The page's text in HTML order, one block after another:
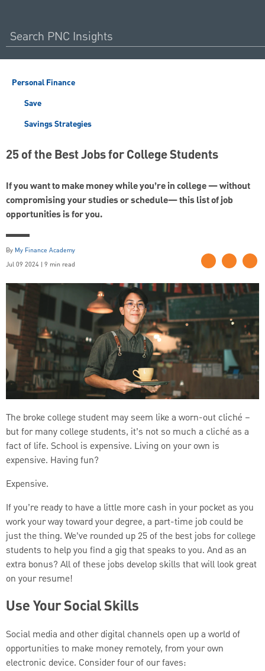
Personal Finance
Save
Savings Strategies
25 of the Best Jobs for College Students
If you want to make money while you’re in college — without
compromising your studies or schedule— this list of job
opportunities is for you.
By My Finance Academy
Jul 09 2024 | 9 min read
The broke college student may seem like a worn-out cliché –
but for many college students, it’s not so much a cliché as a
fact of life. School is expensive. Living on your own is
expensive. Having fun?
Expensive.
If you’re ready to have a little more cash in your pocket as you
work your way toward your degree, a part-time job could be
just the thing. We’ve rounded up 25 of the best jobs for college
students to help you find a gig that speaks to you. And as an
extra bonus? All of these jobs develop skills that will look great
on your resume!
Use Your Social Skills
Social media and other digital channels open up a world of
opportunities to make money remotely, from your own
electronic device. Consider four of our faves: